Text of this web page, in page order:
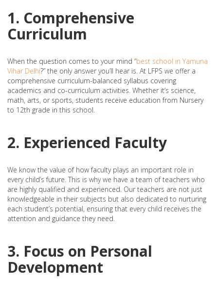
1. Comprehensive
Curriculum
When the question comes to your mind “best school in Yamuna
Vihar Delhi?” the only answer you’ll hear is. At LFPS we offer a
comprehensive curriculum-balanced syllabus covering
academics and co-curriculum activities. Whether it’s science,
math, arts, or sports, students receive education from Nursery
to 12th grade in this school.
2. Experienced Faculty
We know the value of how faculty plays an important role in
every child’s future. This is why we have a team of teachers who
are highly qualified and experienced. Our teachers are not just
knowledgeable in their subjects but also dedicated to nurturing
each student’s potential, ensuring that every child receives the
attention and guidance they need.
3. Focus on Personal
Development